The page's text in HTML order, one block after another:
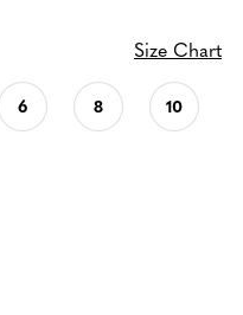
Size Chart
6 8 10